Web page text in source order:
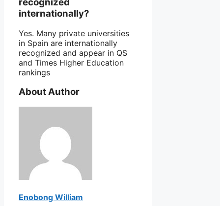
internationally?
Yes. Many private universities
in Spain are internationally
recognized and appear in QS
and Times Higher Education
rankings
About Author
Enobong William